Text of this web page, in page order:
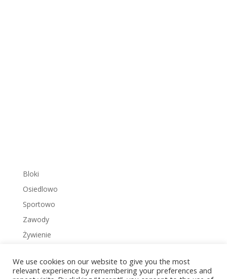
Bloki
Osiedlowo
Sportowo
Zawody
Żywienie
We use cookies on our website to give you the most
relevant experience by remembering your preferences and